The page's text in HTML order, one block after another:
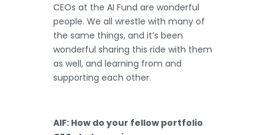
CEOs at the AI Fund are wonderful
people. We all wrestle with many of
the same things, and it’s been
wonderful sharing this ride with them
as well, and learning from and
supporting each other.
AIF: How do your fellow portfolio